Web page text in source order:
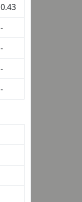
0.43
-
-
-
-